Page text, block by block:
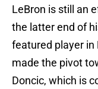
LeBron is still an
the latter end of
featured player in
made the pivot
Doncic, which is